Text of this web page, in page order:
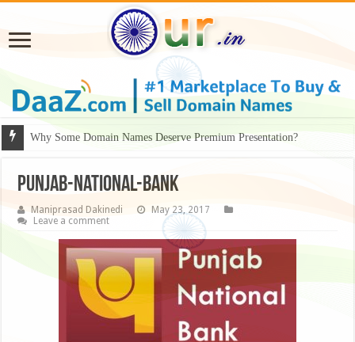
Why Some Domain Names Deserve Premium Presentation?
Punjab-National-Bank
Maniprasad Dakinedi
May 23, 2017
Leave a comment